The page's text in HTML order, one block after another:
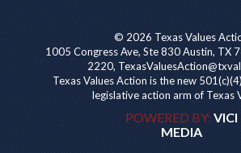
© 2026 Texas Values
1005 Congress Ave, Ste 830 Austin, TX
2220,
Texas Values Action is the new
legislative action arm of Texas
POWERED BY: VICI
MEDIA